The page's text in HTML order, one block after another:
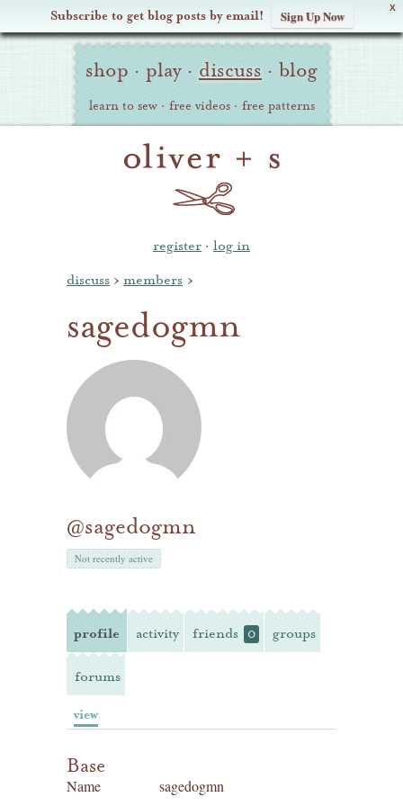
X
Subscribe to get blog posts by email! Sign Up Now
Oliver Site
Navigation
shop · play · discuss · blog
learn to sew · free videos · free patterns
register · log in
discuss › members ›
sagedogmn
@sagedogmn
Not recently active
profile activity friends 0 groups
forums
view
Base
Name sagedogmn